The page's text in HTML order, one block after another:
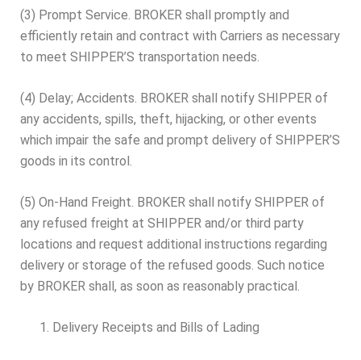
(3) Prompt Service. BROKER shall promptly and
efficiently retain and contract with Carriers as necessary
to meet SHIPPER’S transportation needs.
(4) Delay; Accidents. BROKER shall notify SHIPPER of
any accidents, spills, theft, hijacking, or other events
which impair the safe and prompt delivery of SHIPPER’S
goods in its control.
(5) On-Hand Freight. BROKER shall notify SHIPPER of
any refused freight at SHIPPER and/or third party
locations and request additional instructions regarding
delivery or storage of the refused goods. Such notice
by BROKER shall, as soon as reasonably practical.
Delivery Receipts and Bills of Lading